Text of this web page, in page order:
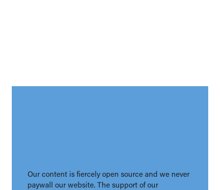
Our content is fiercely open source and we never
paywall our website. The support of our